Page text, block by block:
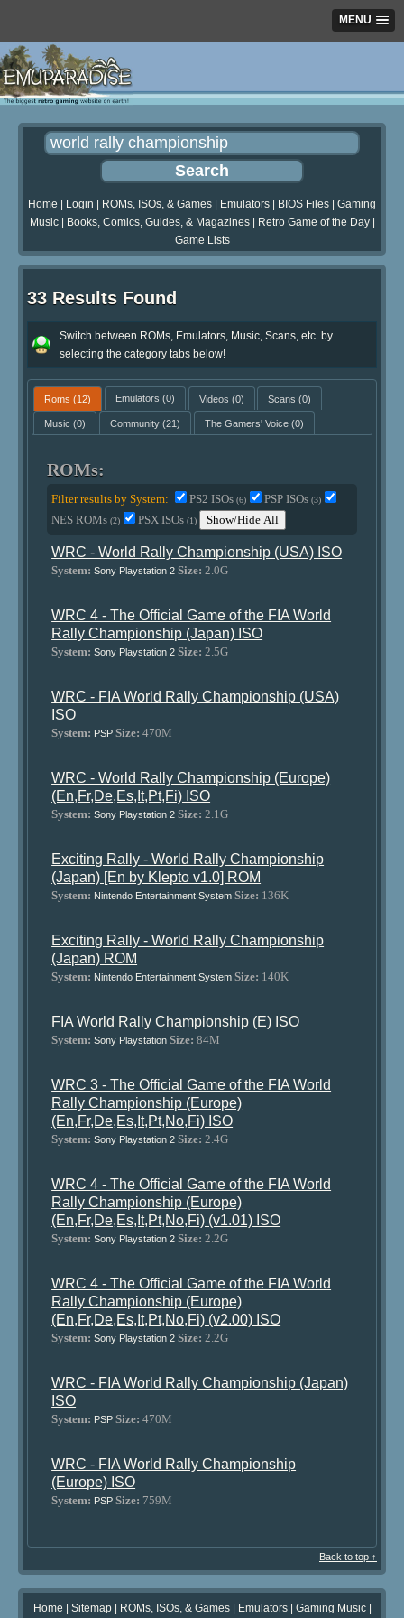
MENU
Home Login ROMs, ISOs, & Games Emulators BIOS Files
Gaming
Music| Books, Comics, Guides, & Magazines| Retro Game of the Day|
Game Lists
33 Results Found
Switch between ROMs, Emulators, Music, Scans, etc. by
selecting the category tabs below!
Roms (12) Emulators (0) Videos (0) Scans (0)
Music (0) Community(21) The Gamers' Voice(0)
ROMs:
Filter results by System: PS2 ISOs(6) PSP ISOs(3)
NES ROMs(2) PSX ISOs(1) Show/Hide All
WRC - World Rally Championship (USA) ISO
System: Sony Playstation 2 Size: 2.0G
WRC 4 - The Official Game of the FIA World
Rally Championship (Japan) ISO
System: Sony Playstation 2 Size: 2.5G
WRC - FIA World Rally Championship (USA)
ISO
System: PSP Size: 470M
WRC - World Rally Championship (Europe)
(En,Fr,De,Es,It,Pt,Fi) ISO
System: Sony Playstation 2 Size: 2.1G
Exciting Rally - World Rally Championship
(Japan) [En by Klepto v1.0] ROM
System: Nintendo Entertainment System Size: 136K
Exciting Rally - World Rally Championship
(Japan) ROM
System: Nintendo Entertainment System Size: 140K
FIA World Rally Championship (E) ISO
System: Sony Playstation Size: 84M
WRC 3 - The Official Game of the FIA World
Rally Championship (Europe)
(En,Fr,De,Es,It,Pt,No,Fi) ISO
System: Sony Playstation 2 Size: 2.4G
WRC 4 - The Official Game of the FIA World
Rally Championship (Europe)
(En,Fr,De,Es,It,Pt,No,Fi) (v1.01) ISO
System: Sony Playstation 2 Size: 2.2G
WRC 4 - The Official Game of the FIA World
Rally Championship (Europe)
(En,Fr,De,Es,It,Pt,No,Fi) (v2.00) ISO
System: Sony Playstation 2 Size: 2.2G
WRC - FIA World Rally Championship (Japan)
ISO
System: PSP Size: 470M
WRC - FIA World Rally Championship
(Europe) ISO
System: PSP Size: 759M
Back to top ↑
Home | Sitemap| ROMs, ISOs, & Games| Emulators| Gaming Music|